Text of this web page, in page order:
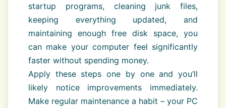
startup programs, cleaning junk files,
keeping everything updated, and
maintaining enough free disk space, you
can make your computer feel significantly
faster without spending money.
Apply these steps one by one and you’ll
likely notice improvements immediately.
Make regular maintenance a habit – your PC